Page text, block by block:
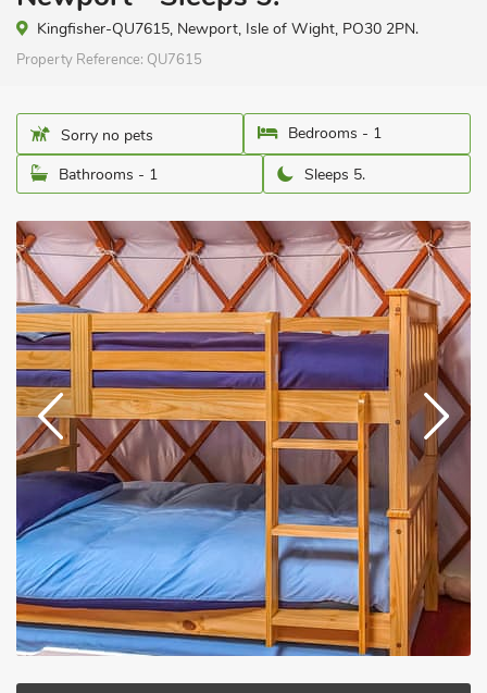
Kingfisher-QU7615, Newport, Isle of Wight, PO30 2PN.
Property Reference: QU7615
Sorry no pets
Bedrooms - 1
Bathrooms - 1
Sleeps 5.